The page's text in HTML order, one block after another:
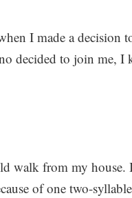
I made a decision
decided to join me, I
walk from my house.
of one two-